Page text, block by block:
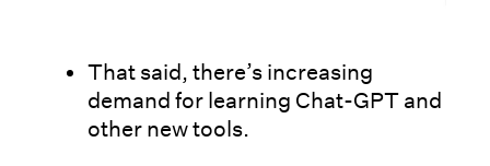
That said, there’s increasing
demand for learning Chat-GPT and
other new tools.